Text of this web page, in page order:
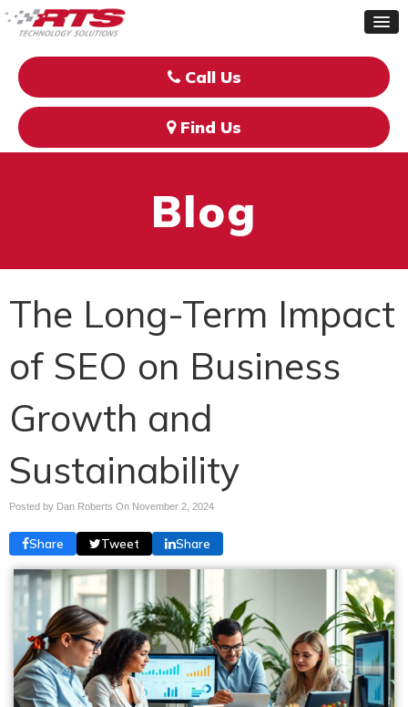
Call Us
Find Us
Blog
The Long-Term Impact
of SEO on Business
Growth and
Sustainability
Posted by Dan Roberts On November 2, 2024
Share Tweet Share